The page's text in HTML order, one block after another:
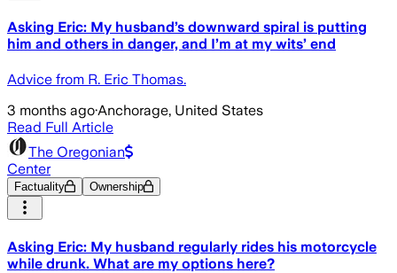
Asking Eric: My husband’s downward spiral is putting
him and others in danger, and I’m at my wits’ end
Advice from R. Eric Thomas.
3 months ago·Anchorage, United States
Read Full Article
The Oregonian
Center
Factuality Ownership
Asking Eric: My husband regularly rides his motorcycle
while drunk. What are my options here?